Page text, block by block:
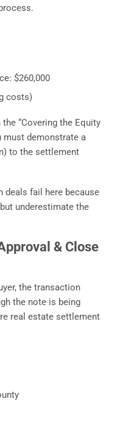
$260,000
costs)
“Covering the Equity
must demonstrate a
to the settlement
deals fail here because
underestimate the
& Close
the transaction
the note is being
real estate settlement